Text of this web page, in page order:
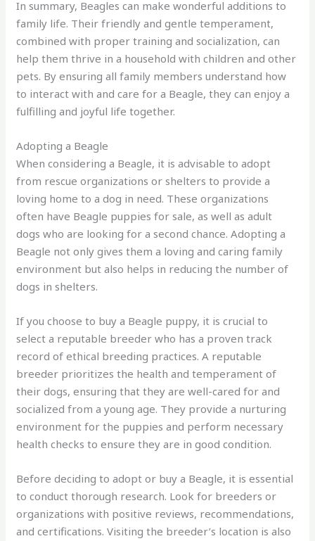
In summary, Beagles can make wonderful additions to
family life. Their friendly and gentle temperament,
combined with proper training and socialization, can
help them thrive in a household with children and other
pets. By ensuring all family members understand how
to interact with and care for a Beagle, they can enjoy a
fulfilling and joyful life together.
Adopting a Beagle
When considering a Beagle, it is advisable to adopt
from rescue organizations or shelters to provide a
loving home to a dog in need. These organizations
often have Beagle puppies for sale, as well as adult
dogs who are looking for a second chance. Adopting a
Beagle not only gives them a loving and caring family
environment but also helps in reducing the number of
dogs in shelters.
If you choose to buy a Beagle puppy, it is crucial to
select a reputable breeder who has a proven track
record of ethical breeding practices. A reputable
breeder prioritizes the health and temperament of
their dogs, ensuring that they are well-cared for and
socialized from a young age. They provide a nurturing
environment for the puppies and perform necessary
health checks to ensure they are in good condition.
Before deciding to adopt or buy a Beagle, it is essential
to conduct thorough research. Look for breeders or
organizations with positive reviews, recommendations,
and certifications. Visiting the breeder’s location is also